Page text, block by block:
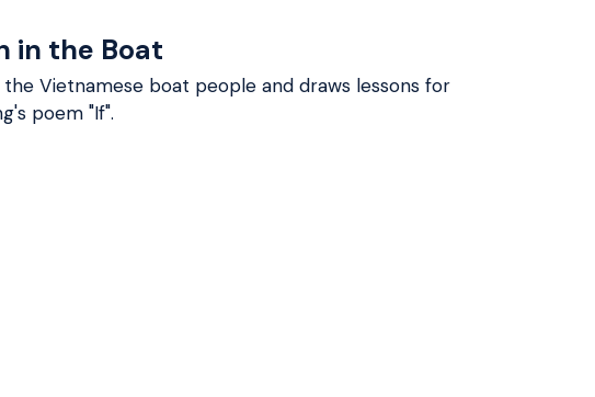
in the Boat
Vietnamese boat people and draws lessons for
poem "If".